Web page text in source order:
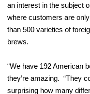
an interest in the subject
where customers are
than 500 varieties of
brews.
“We have 192 American
they’re amazing. “They
surprising how many